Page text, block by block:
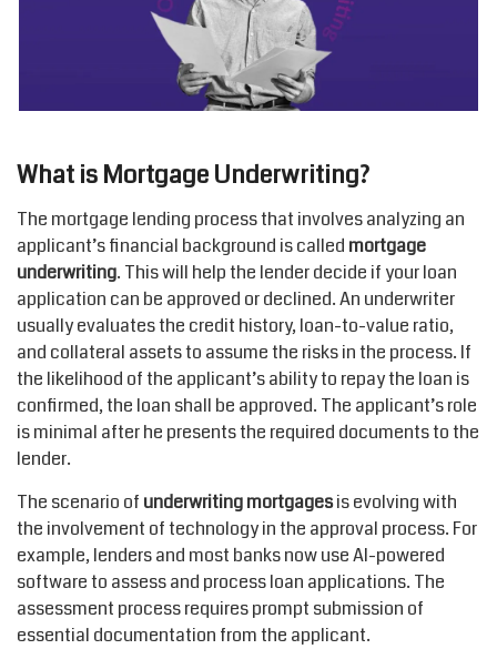
What is Mortgage Underwriting?
The mortgage lending process that involves analyzing an
applicant’s financial background is called mortgage
underwriting. This will help the lender decide if your loan
application can be approved or declined. An underwriter
usually evaluates the credit history, loan-to-value ratio,
and collateral assets to assume the risks in the process. If
the likelihood of the applicant’s ability to repay the loan is
confirmed, the loan shall be approved. The applicant’s role
is minimal after he presents the required documents to the
lender.
The scenario of underwriting mortgagesis evolving with
the involvement of technology in the approval process. For
example, lenders and most banks now useAI-powered
software to assess and process loan applications. The
assessment process requires prompt submission of
essential documentation from the applicant.